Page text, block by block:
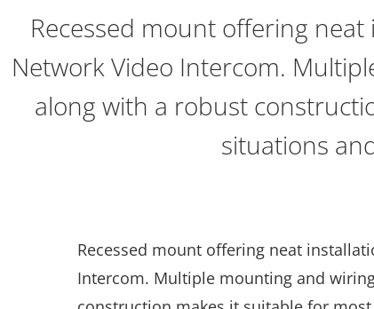
Recessed mount offering neat
Network Video Intercom.
along with a robust
situations
Recessed mount offering neat
Intercom. Multiple mounting and